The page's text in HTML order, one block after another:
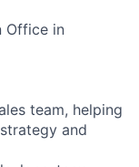
Office in
team, helping
and